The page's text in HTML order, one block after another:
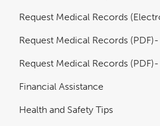
Request Medical Records
Request Medical Records
Request Medical Records
Financial Assistance
Health and Safety Tips